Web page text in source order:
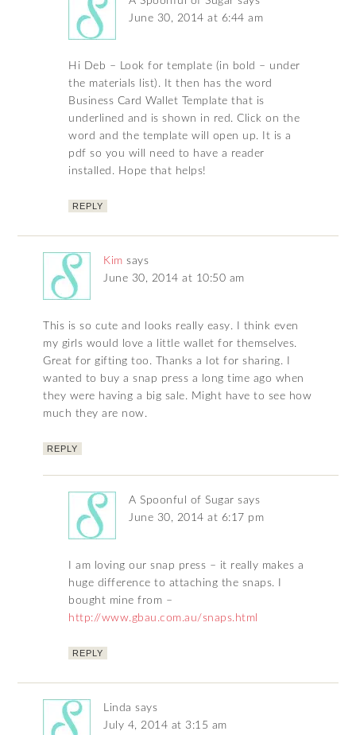
June 30, 2014 at 6:44 am
Hi Deb – Look for template (in bold – under
the materials list). It then has the word
Business Card Wallet Template that is
underlined and is shown in red. Click on the
word and the template will open up. It is a
pdf so you will need to have a reader
installed. Hope that helps!
REPLY
Kim says
June 30, 2014 at 10:50 am
This is so cute and looks really easy. I think even
my girls would love a little wallet for themselves.
Great for gifting too. Thanks a lot for sharing. I
wanted to buy a snap press a long time ago when
they were having a big sale. Might have to see how
much they are now.
REPLY
A Spoonful of Sugar says
June 30, 2014 at 6:17 pm
I am loving our snap press – it really makes a
huge difference to attaching the snaps. I
bought mine from –
http://www.gbau.com.au/snaps.html
REPLY
Linda says
July 4, 2014 at 3:15 am